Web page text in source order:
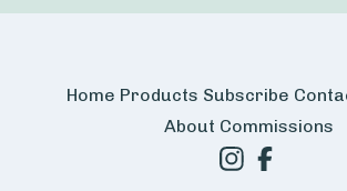
Home Products Subscribe
About Commissions